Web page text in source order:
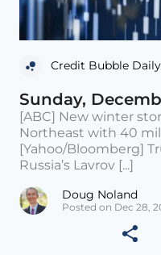
Credit Bubble Daily
Sunday,
[ABC] New winter
Northeast with 40
[Yahoo/Bloomberg]
Russia’s Lavrov [...]
Doug Noland
Posted on Dec 28,